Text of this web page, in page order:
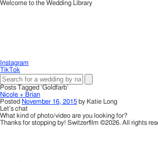
Welcome to the Wedding Library
Instagram
TikTok
Posts Tagged ‘Goldfarb’
Nicole + Brian
Posted November 16, 2015 by Katie Long
Let’s chat
What kind of photo/video are you looking for?
Thanks for stopping by! Switzerfilm ©2026. All rights